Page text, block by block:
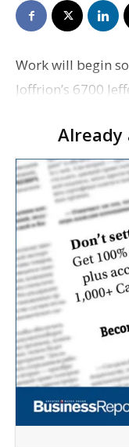
Work will begin
Joffrion’s 6700
and another to
Comp…
Already